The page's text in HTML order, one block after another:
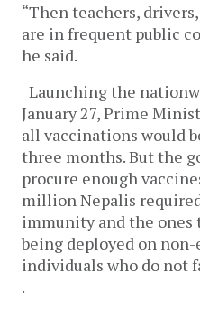
“Then teachers,
are in frequent public
he said.
Launching the
January 27, Prime
all vaccinations would
three months. But the
procure enough
million Nepalis
immunity and the ones
being deployed on
individuals who do not
.